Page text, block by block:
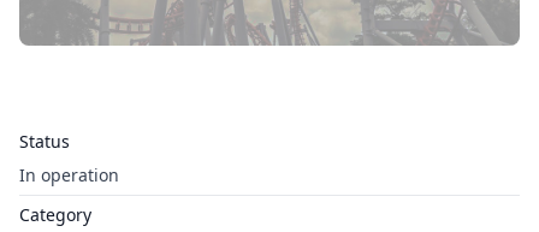
Status
In operation
Category